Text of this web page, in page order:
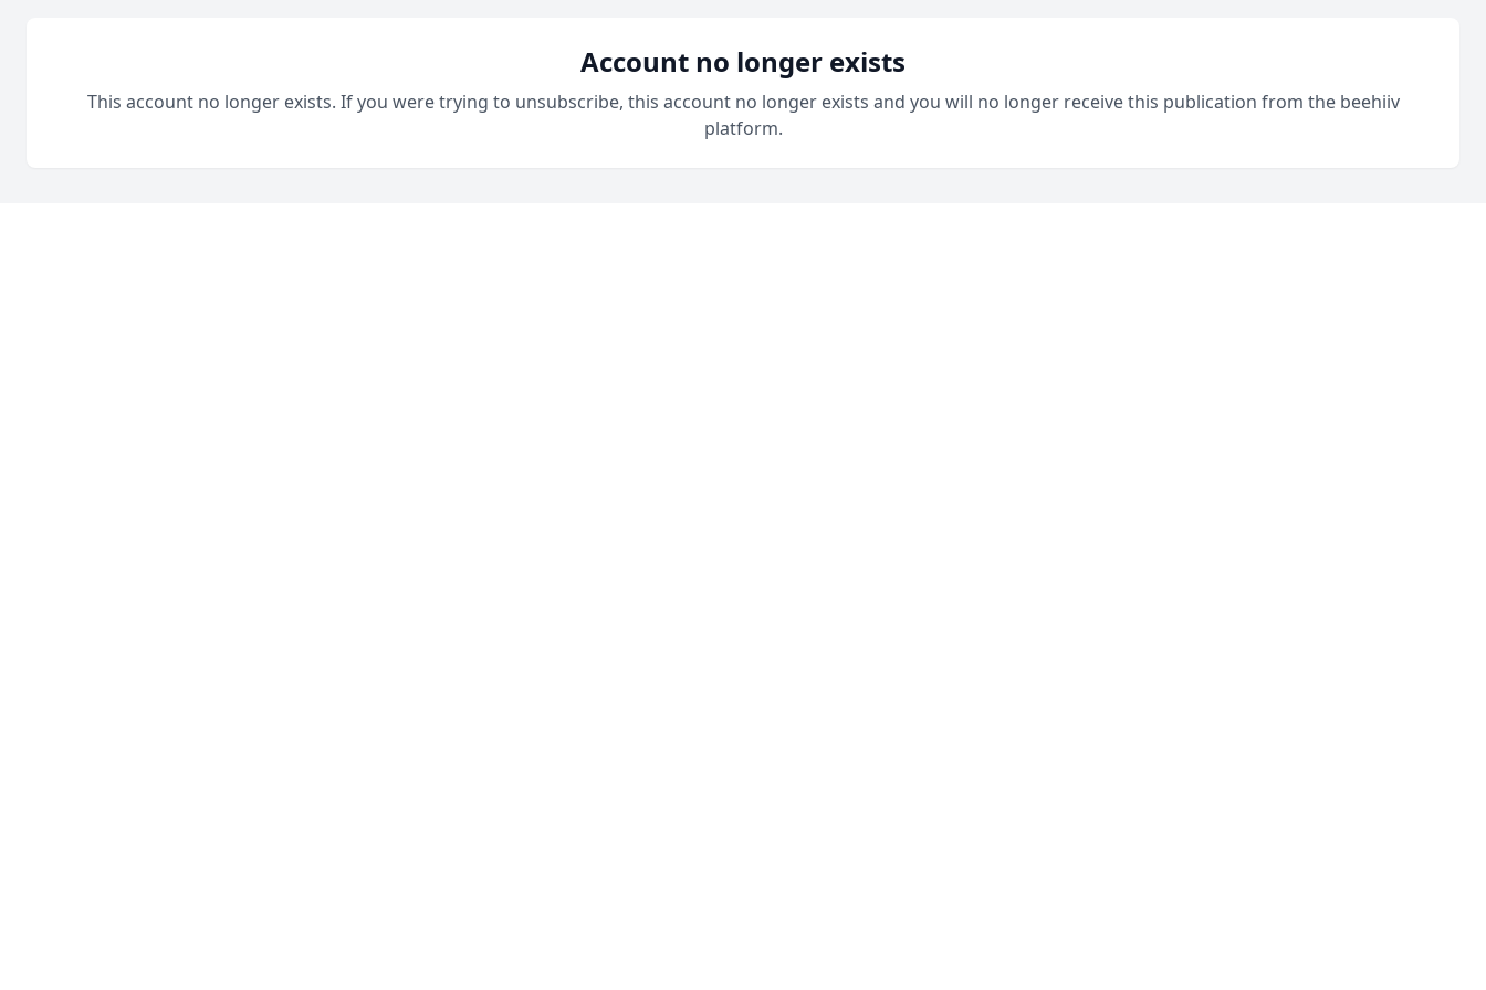
Account no longer exists
This account no longer exists. If you were trying to unsubscribe, this account no longer exists and you will no longer receive this publication from the beehiiv
platform.